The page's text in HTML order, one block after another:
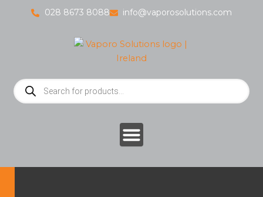
028 8673 8088 info@vaporosolutions.com
Products
search